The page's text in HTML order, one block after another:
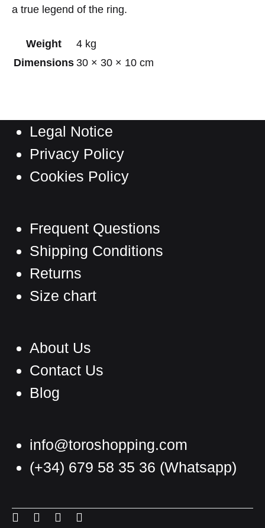
a true legend of the ring.
Weight
4 kg
Dimensions 30 × 30 × 10 cm
Legal Notice
Privacy Policy
Cookies Policy
Frequent Questions
Shipping Conditions
Returns
Size chart
About Us
Contact Us
Blog
info@toroshopping.com
(+34) 679 58 35 36 (Whatsapp)
Menu Menu Menu
English